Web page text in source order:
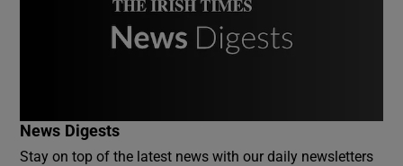
News Digests
Stay on top of the latest news with our daily newsletters